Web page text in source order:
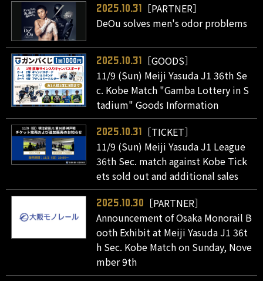
2025.10.31
［PARTNER］
DeOu solves men's odor problems
2025.10.31
［GOODS］
11/9 (Sun) Meiji Yasuda J1 36th Se
c. Kobe Match "Gamba Lottery in S
tadium" Goods Information
2025.10.31
［TICKET］
11/9 (Sun) Meiji Yasuda J1 League
36th Sec. match against Kobe Tick
ets sold out and additional sales
2025.10.30
［PARTNER］
Announcement of Osaka Monorail B
ooth Exhibit at Meiji Yasuda J1 36t
h Sec. Kobe Match on Sunday, Nove
mber 9th